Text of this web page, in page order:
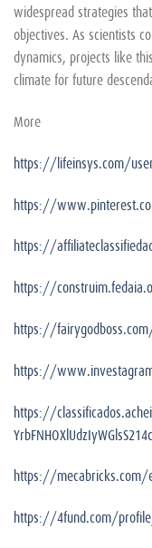
widespread strategies
objectives. As scientists
dynamics, projects like
climate for future
More
https://lifeinsys.com/
https://
https://
https://
https://
https://
https://
https://mecabricks.com/
https://4fund.com/